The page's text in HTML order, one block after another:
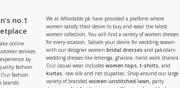
no.1
online
services
by
fashion
Our fashion
brands
We at Affordable.pk have provided a platform where
women satisfy their desire to buy and wear the latest
women collection. You will find a variety of women dresses
for every occasion. Satiate your desire for wedding season
with our designer women bridal dresses and pakistani
wedding dresses like lehenga, gharara, hand work sharara.
Our casual wear includes women tops, t-shirts, and
kurtas. raw silk and net dupattas. Shop around our large
variety of branded women unstitched lawn, party